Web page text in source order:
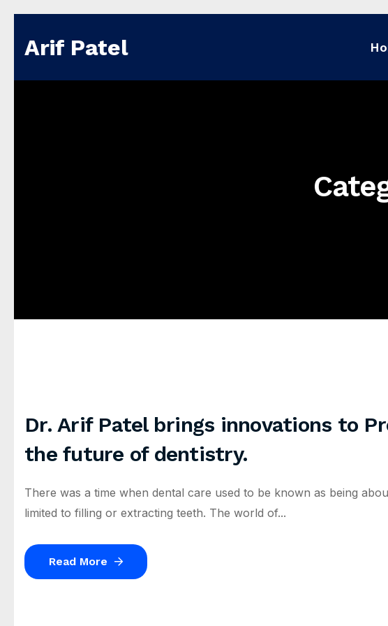
Arif Patel
Dr. Arif Patel brings innovations to
the future of dentistry.
There was a time when dental care used to be known as being
limited to filling or extracting teeth. The world of...
Read More